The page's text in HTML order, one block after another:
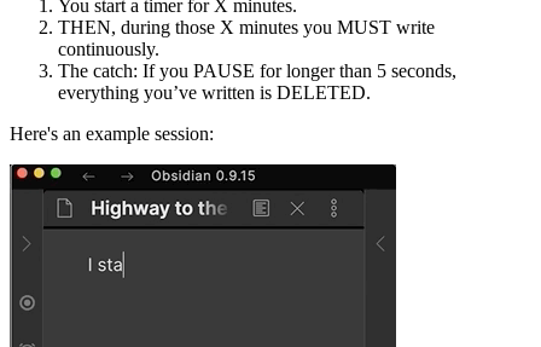
You start a timer for X minutes.
THEN, during those X minutes you MUST write
continuously.
The catch: If you PAUSE for longer than 5 seconds,
everything you’ve written is DELETED.
Here's an example session: